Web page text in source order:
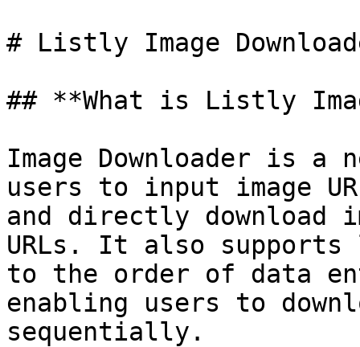
# Listly Image
## **What is Listly
Image Downloader is a
users to input image
and directly download
URLs. It also supports
to the order of data
enabling users to
sequentially.